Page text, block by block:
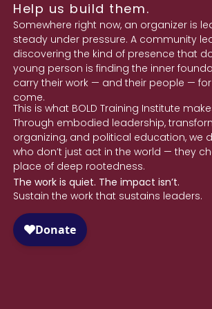
Help us build them.
Somewhere right now, an organizer is
steady under pressure. A community
discovering the kind of presence that
young person is finding the inner
carry their work — and their people —
come.
This is what BOLD Training Institute
Through embodied leadership,
organizing, and political education, we
who don’t just act in the world — they
place of deep rootedness.
The work is quiet. The impact isn’t.
Sustain the work that sustains leaders.